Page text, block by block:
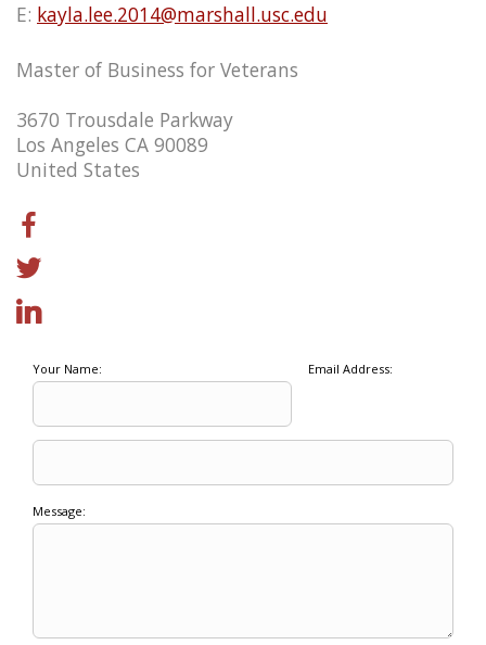
E: kayla.lee.2014@marshall.usc.edu
Master of Business for Veterans
3670 Trousdale Parkway
Los Angeles CA 90089
United States
Your Name: Email Address:
Message: